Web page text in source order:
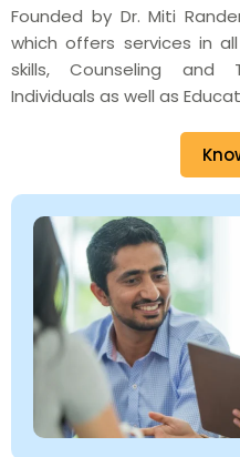
Founded by Dr. Miti
which offers services in all
skills, Counseling and
Individuals as well as